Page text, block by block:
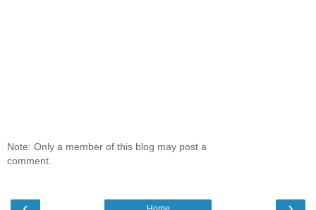
Note: Only a member of this blog may post a
comment.